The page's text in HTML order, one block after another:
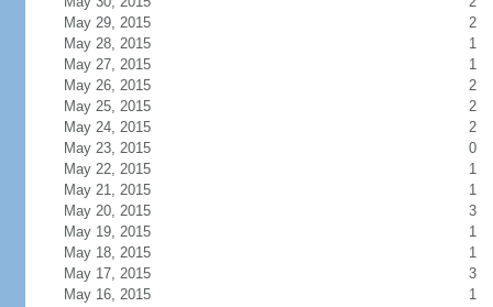
May 29, 2015
2
May 28, 2015
1
May 27, 2015
1
May 26, 2015
2
May 25, 2015
2
May 24, 2015
2
May 23, 2015
0
May 22, 2015
1
May 21, 2015
1
May 20, 2015
3
May 19, 2015
1
May 18, 2015
1
May 17, 2015
3
May 16, 2015
1